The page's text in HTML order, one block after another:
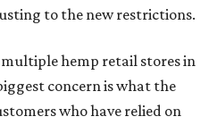
to the new restrictions.
hemp retail stores in
concern is what the
who have relied on